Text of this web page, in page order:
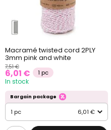
Macramé twisted cord 2PLY
3mm pink and white
7,51 €
6,01 € 1 pc
In stock
Bargain package
1 pc 6,01 €